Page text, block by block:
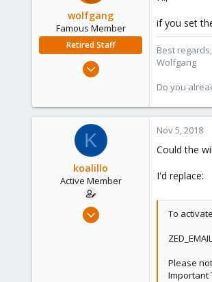
wolfgang
Famous Member
Retired Staff
Oct 1, 2014
103
if you set
Best regards,
Wolfgang
Do you
K
koalillo
Active Member
Nov 1, 2018
Nov 5, 2018
Could the
I'd replace:
To
Please
Important